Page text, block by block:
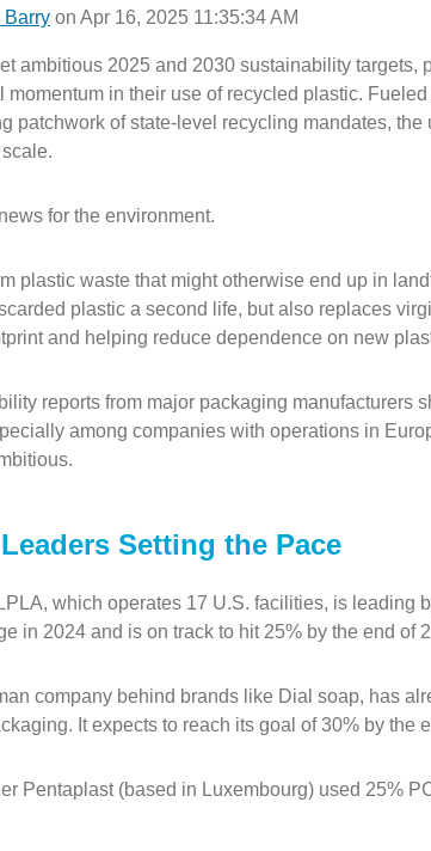
Barry on Apr 16, 2025 11:35:34 AM
ambitious 2025 and 2030 sustainability
momentum in their use of recycled plastic.
patchwork of state-level recycling mandates,
for the environment.
plastic waste that might otherwise end up in
plastic a second life, but also replaces
and helping reduce dependence on new
reports from major packaging manufacturers
among companies with operations in
Setting the Pace
which operates 17 U.S. facilities, is leading
in 2024 and is on track to hit 25% by the end of
company behind brands like Dial soap, has
It expects to reach its goal of 30% by the
Pentaplast (based in Luxembourg) used 25%